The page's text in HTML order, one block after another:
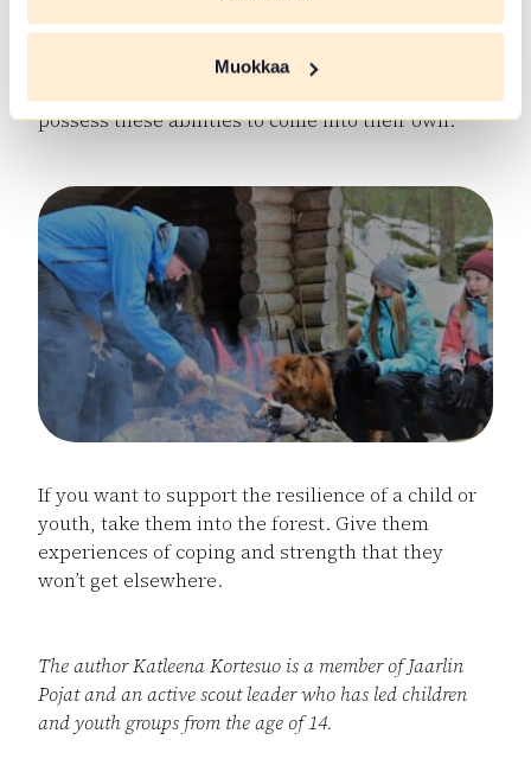
Muokkaa
beat. For many people, personal strengths lie in
social skills, group management and creative
possess these abilities to come into their own.
If you want to support the resilience of a child or
youth, take them into the forest. Give them
experiences of coping and strength that they
won’t get elsewhere.
The author Katleena Kortesuo is a member of Jaarlin
Pojat and an active scout leader who has led children
and youth groups from the age of 14.